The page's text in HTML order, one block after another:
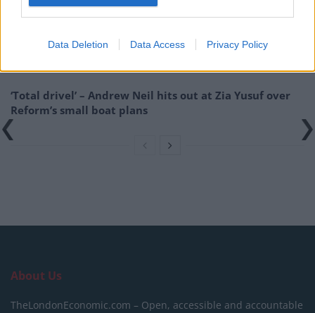
Data Deletion Data Access Privacy Policy
Reform councillors embarrassed by Greens over
national anthem orders
‘Total drivel’ – Andrew Neil hits out at Zia Yusuf over
Reform’s small boat plans
About Us
TheLondonEconomic.com – Open, accessible and accountable